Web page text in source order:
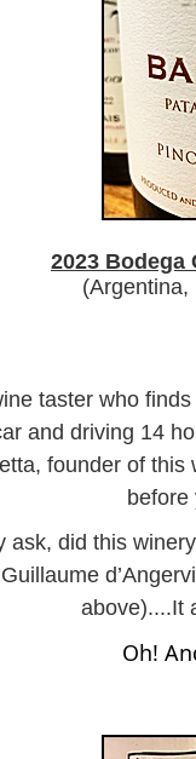
2023 Bodega
taster who
and driving 14
founder of
before
ask, did this
above)....It
Oh!